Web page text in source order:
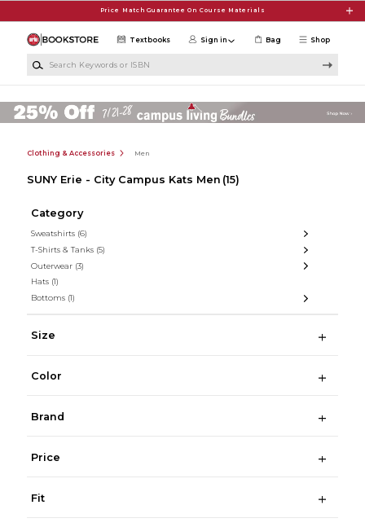
Price Match Guarantee On Course Materials
Shop
Textbooks Sign in Bag
Clothing & Accessories Men
SUNY Erie - City Campus Kats Men (15)
Category
Sweatshirts (6)
T-Shirts & Tanks (5)
Outerwear (3)
Hats (1)
Bottoms (1)
Size
Color
Brand
Price
Fit